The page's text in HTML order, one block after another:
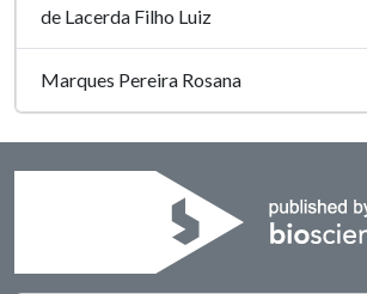
de Lacerda Filho Luiz
Marques Pereira Rosana